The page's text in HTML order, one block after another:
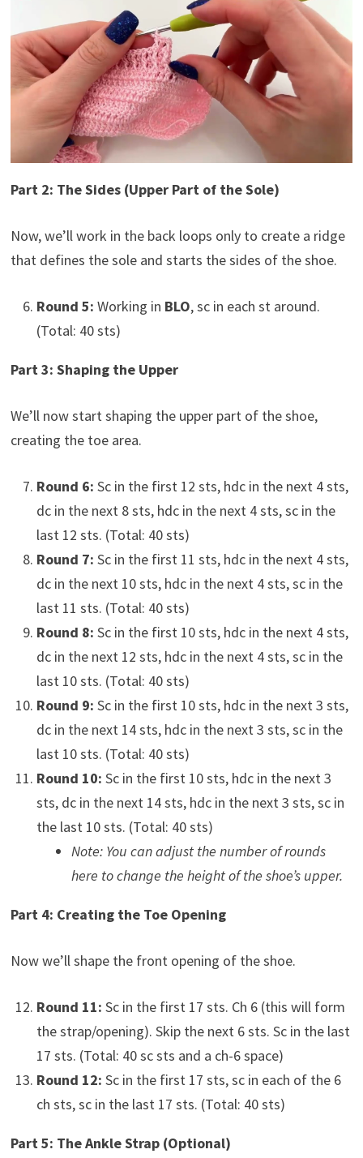
Part 2: The Sides (Upper Part of the Sole)
Now, we’ll work in the back loops only to create a ridge
that defines the sole and starts the sides of the shoe.
Round 5: Working in BLO, sc in each st around.
(Total: 40 sts)
Part 3: Shaping the Upper
We’ll now start shaping the upper part of the shoe,
creating the toe area.
Round 6: Sc in the first 12 sts, hdc in the next 4 sts,
dc in the next 8 sts, hdc in the next 4 sts, sc in the
last 12 sts. (Total: 40 sts)
Round 7: Sc in the first 11 sts, hdc in the next 4 sts,
dc in the next 10 sts, hdc in the next 4 sts, sc in the
last 11 sts. (Total: 40 sts)
Round 8: Sc in the first 10 sts, hdc in the next 4 sts,
dc in the next 12 sts, hdc in the next 4 sts, sc in the
last 10 sts. (Total: 40 sts)
Round 9: Sc in the first 10 sts, hdc in the next 3 sts,
dc in the next 14 sts, hdc in the next 3 sts, sc in the
last 10 sts. (Total: 40 sts)
Round 10: Sc in the first 10 sts, hdc in the next 3
sts, dc in the next 14 sts, hdc in the next 3 sts, sc in
the last 10 sts. (Total: 40 sts)
Note: You can adjust the number of rounds
here to change the height of the shoe’s upper.
Part 4: Creating the Toe Opening
Now we’ll shape the front opening of the shoe.
Round 11: Sc in the first 17 sts. Ch 6 (this will form
the strap/opening). Skip the next 6 sts. Sc in the last
17 sts. (Total: 40 sc sts and a ch-6 space)
Round 12: Sc in the first 17 sts, sc in each of the 6
ch sts, sc in the last 17 sts. (Total: 40 sts)
Part 5: The Ankle Strap (Optional)